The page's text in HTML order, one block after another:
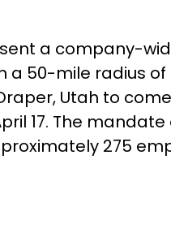
sent a company-
a 50-mile radius
Utah to
17. The
275